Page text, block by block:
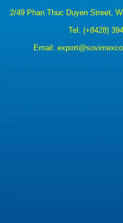
2/49 Phan Thuc Duyen Street,
Tel: (+8428)
Email: